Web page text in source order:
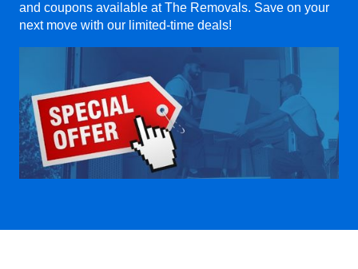
and coupons available at The Removals. Save on your
next move with our limited-time deals!